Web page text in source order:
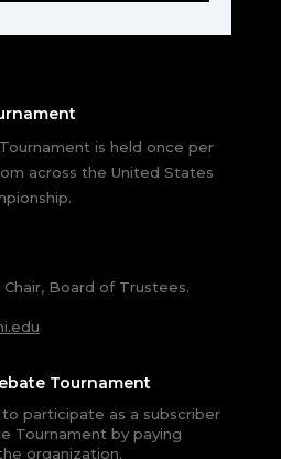
is held once per
across the United States
Board of Trustees.
Tournament
participate as a subscriber
Tournament by paying
organization.